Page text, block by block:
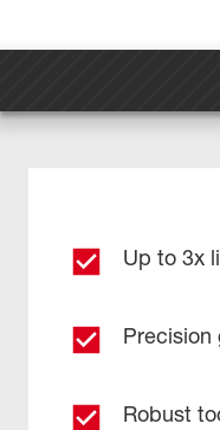
Up to 3x
Precision
Robust